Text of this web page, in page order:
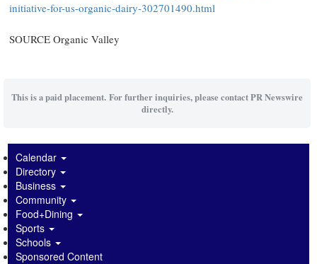
initiative-for-us-organic-dairy-302701490.html
SOURCE Organic Valley
This is a paid placement. For further inquiries, please contact PR Newswire
directly.
Calendar
Directory
Business
Community
Food+Dining
Sports
Schools
Sponsored Content